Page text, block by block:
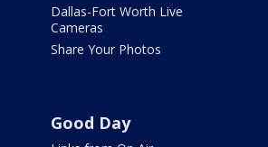
Dallas-Fort Worth Live
Cameras
Share Your Photos
Good Day